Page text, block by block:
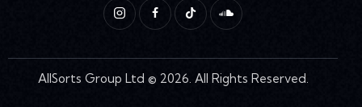
AllSorts Group Ltd © 2026. All Rights Reserved.